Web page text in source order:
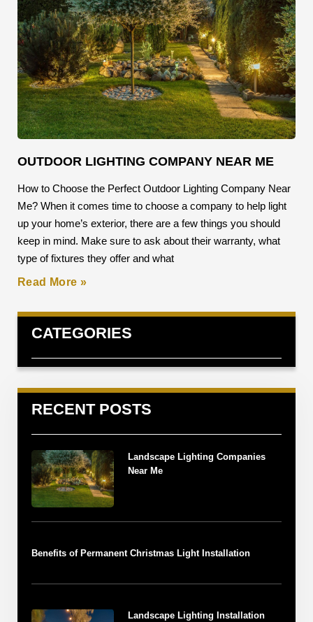
OUTDOOR LIGHTING COMPANY NEAR ME
How to Choose the Perfect Outdoor Lighting Company Near
Me? When it comes time to choose a company to help light
up your home’s exterior, there are a few things you should
keep in mind. Make sure to ask about their warranty, what
type of fixtures they offer and what
Read More »
CATEGORIES
RECENT POSTS
Landscape Lighting Companies
Near Me
Benefits of Permanent Christmas Light Installation
Landscape Lighting Installation